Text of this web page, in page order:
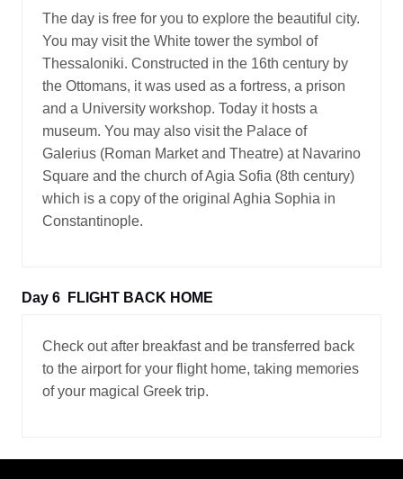
The day is free for you to explore the beautiful city.
You may visit the White tower the symbol of
Thessaloniki. Constructed in the 16th century by
the Ottomans, it was used as a fortress, a prison
and a University workshop. Today it hosts a
museum. You may also visit the Palace of
Galerius (Roman Market and Theatre) at Navarino
Square and the church of Agia Sofia (8th century)
which is a copy of the original Aghia Sophia in
Constantinople.
Day 6 FLIGHT BACK HOME
Check out after breakfast and be transferred back
to the airport for your flight home, taking memories
of your magical Greek trip.